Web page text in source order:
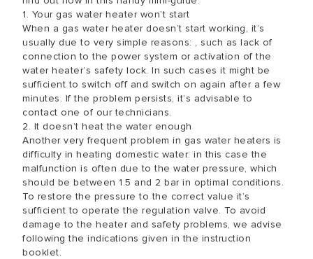
1. Your gas water heater won’t start
When a gas water heater doesn’t start working, it’s
usually due to very simple reasons: , such as lack of
connection to the power system or activation of the
water heater’s safety lock. In such cases it might be
sufficient to switch off and switch on again after a few
minutes. If the problem persists, it’s advisable to
contact one of our technicians.
2. It doesn’t heat the water enough
Another very frequent problem in gas water heaters is
difficulty in heating domestic water: in this case the
malfunction is often due to the water pressure, which
should be between 1.5 and 2 bar in optimal conditions.
To restore the pressure to the correct value it’s
sufficient to operate the regulation valve. To avoid
damage to the heater and safety problems, we advise
following the indications given in the instruction
booklet.